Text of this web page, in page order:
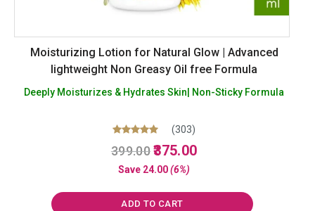
Moisturizing Lotion for Natural Glow | Advanced
lightweight Non Greasy Oil free Formula
Deeply Moisturizes & Hydrates Skin| Non-Sticky Formula
Rated
5.00
out of 5
(303)
399.00 Original
price
₹399.00.
375.00Current
Save 24.00(6%)
ADD TO CART